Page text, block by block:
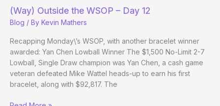
–
Day
12
Evening
Edition
(Way) Outside the WSOP – Day 12
Blog / By Kevin Mathers
Recapping Monday\’s WSOP, with another bracelet winner
awarded: Yan Chen Lowball Winner The $1,500 No-Limit 2-7
Lowball, Single Draw champion was Yan Chen, a cash game
veteran defeated Mike Wattel heads-up to earn his first
bracelet, along with $92,817. The